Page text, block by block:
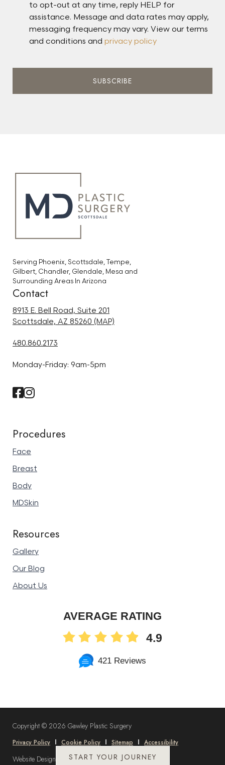
to opt-out at any time, reply HELP for
assistance. Message and data rates may apply,
messaging frequency may vary. View our terms
and conditions and privacy policy
Serving Phoenix, Scottsdale, Tempe,
Gilbert, Chandler, Glendale, Mesa and
Surrounding Areas In Arizona
Contact
8913 E. Bell Road, Suite 201
Scottsdale, AZ 85260 (MAP)
480.860.2173
Monday-Friday: 9am-5pm
Procedures
Face
Breast
Body
MDSkin
Resources
Gallery
Our Blog
About Us
AVERAGE RATING
4.9
421 Reviews
Copyright © 2026 Gawley Plastic Surgery
Privacy Policy Cookie Policy Sitemap Accessibility
Website Design and Marketing byDLM
START YOUR JOURNEY